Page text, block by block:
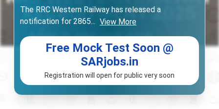
The RRC Western Railway has released a
notification for 2865... View More
Free Mock Test Soon @
SARjobs.in
Registration will open for public very soon